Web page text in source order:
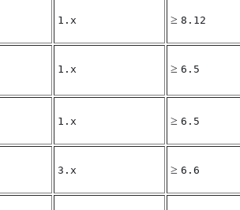
1.x ≥ 8.12
1.x ≥ 6.5
1.x ≥ 6.5
3.x ≥ 6.6